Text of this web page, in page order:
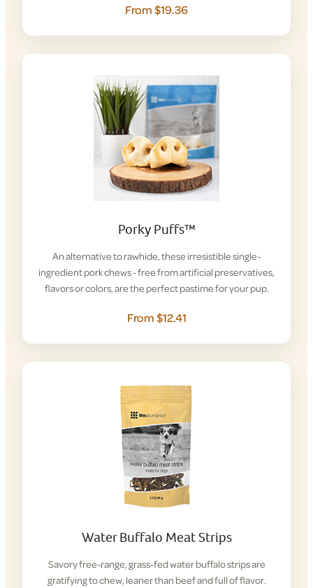
From $19.36
Porky Puffs™
An alternative to rawhide, these irresistible single-
ingredient pork chews - free from artificial preservatives,
flavors or colors, are the perfect pastime for your pup.
From $12.41
Water Buffalo Meat Strips
Savory free-range, grass-fed water buffalo strips are
gratifying to chew, leaner than beef and full of flavor.